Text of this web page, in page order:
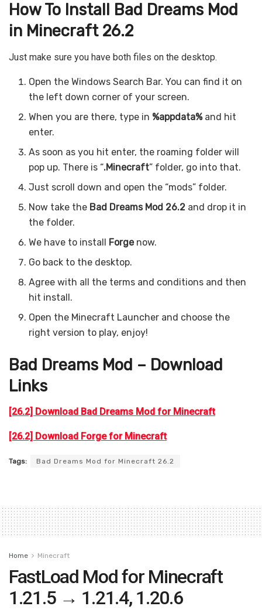
How To Install Bad Dreams Mod
in Minecraft 26.2
Just make sure you have both files on the desktop.
Open the Windows Search Bar. You can find it on
the left down corner of your screen.
When you are there, type in %appdata% and hit
enter.
As soon as you hit enter, the roaming folder will
pop up. There is “.Minecraft” folder, go into that.
Just scroll down and open the “mods” folder.
Now take the Bad Dreams Mod 26.2 and drop it in
the folder.
We have to install Forgenow.
Go back to the desktop.
Agree with all the terms and conditions and then
hit install.
Open the Minecraft Launcher and choose the
right version to play, enjoy!
Bad Dreams Mod – Download
Links
[26.2] Download Bad Dreams Mod for Minecraft
[26.2] Download Forge for Minecraft
Tags: Bad Dreams Mod for Minecraft 26.2
Home Minecraft
FastLoad Mod for Minecraft
1.21.5 → 1.21.4, 1.20.6